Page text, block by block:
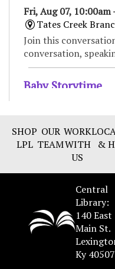
Fri, Aug 07, 10:00am
Tates Creek
Join this
conversation,
Baby Storytime
Enjoy songs,
babies and their
to 18 months.
Bilingual
Fri,
SHOP
LPL
OUR
TEAM
WORK
WITH
US
&
Central
Library:
140 East
Main St.
Ky 40507